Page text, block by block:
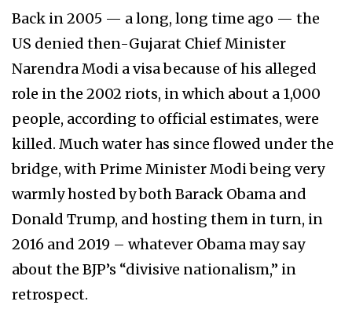
Back in 2005 — a long, long time ago — the
US denied then-Gujarat Chief Minister
Narendra Modi a visa because of his alleged
role in the 2002 riots, in which about a 1,000
people, according to official estimates, were
killed. Much water has since flowed under the
bridge, with Prime Minister Modi being very
warmly hosted by both Barack Obama and
Donald Trump, and hosting them in turn, in
2016 and 2019 – whatever Obama may say
about the BJP’s “divisive nationalism,” in
retrospect.